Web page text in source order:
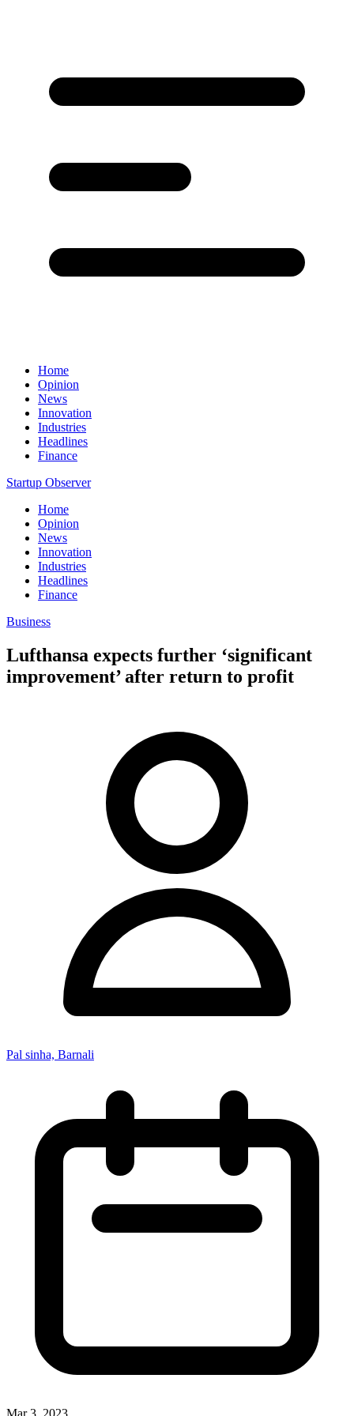
Home
Opinion
News
Innovation
Industries
Headlines
Finance
Startup Observer
Home
Opinion
News
Innovation
Industries
Headlines
Finance
Business
Lufthansa expects further ‘significant
improvement’ after return to profit
Pal sinha, Barnali
Mar 3, 2023